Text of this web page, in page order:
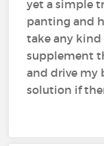
yet a simple
panting and
take any kind
supplement
and drive my
solution if